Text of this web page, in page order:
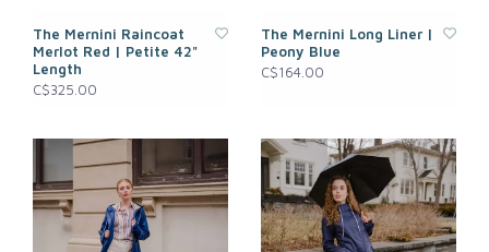
The Mernini Raincoat
Merlot Red | Petite 42"
Length
C$325.00
The Mernini Long Liner |
Peony Blue
C$164.00